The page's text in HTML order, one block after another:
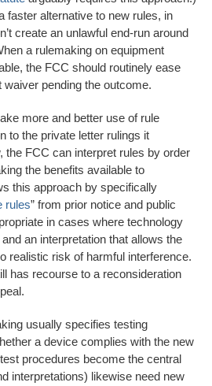
faster alternative to new rules, in
create an unlawful end-run around
a rulemaking on equipment
the FCC should routinely ease
pending the outcome.
more and better use of rule
to the private letter rulings it
the FCC can interpret rules by order
the benefits available to
this approach by specifically
rules” from prior notice and public
in cases where technology
an interpretation that allows the
realistic risk of harmful interference.
has recourse to a reconsideration
usually specifies testing
a device complies with the new
procedures become the central
interpretations) likewise need new